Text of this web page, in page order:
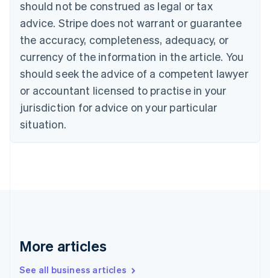
should not be construed as legal or tax
advice. Stripe does not warrant or guarantee
the accuracy, completeness, adequacy, or
currency of the information in the article. You
should seek the advice of a competent lawyer
or accountant licensed to practise in your
jurisdiction for advice on your particular
situation.
More articles
See all business articles
English
EnglishFrançais
Croatia
Italiano
Cyprus
English
Czech Republic
Denmark
English
English
English